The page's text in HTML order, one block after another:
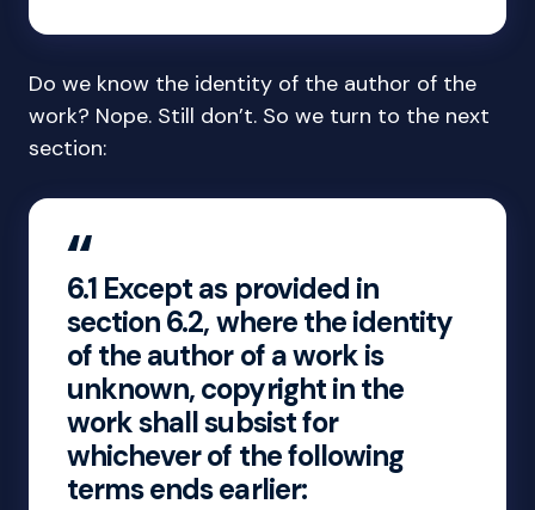
Do we know the identity of the author of the
work? Nope. Still don’t. So we turn to the next
section:
6.1 Except as provided in
section 6.2, where the identity
of the author of a work is
unknown, copyright in the
work shall subsist for
whichever of the following
terms ends earlier: